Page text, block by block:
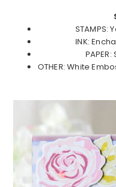
STAMPS:
INK:
OTHER: White